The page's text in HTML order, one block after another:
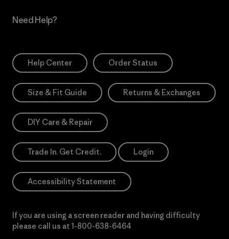
Need Help?
Help Center Order Status
Size & Fit Guide Returns & Exchanges
DIY Care & Repair
Trade In. Get Credit. Login
Accessibility Statement
If you are using a screen reader and having difficulty
please call us at 1-800-638-6464